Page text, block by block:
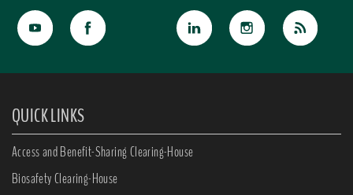
QUICK LINKS
Access and Benefit-Sharing Clearing-House
Biosafety Clearing-House